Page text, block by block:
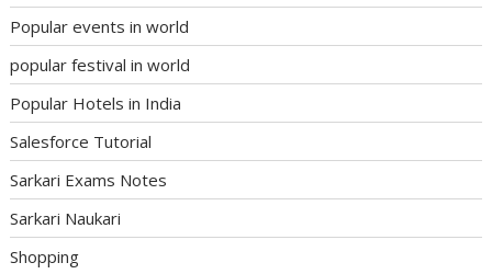
Popular events in world
popular festival in world
Popular Hotels in India
Salesforce Tutorial
Sarkari Exams Notes
Sarkari Naukari
Shopping